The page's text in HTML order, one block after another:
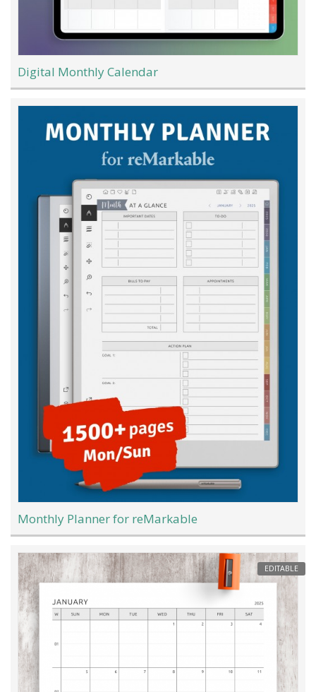
Digital Monthly Calendar
Monthly Planner for reMarkable
EDITABLE